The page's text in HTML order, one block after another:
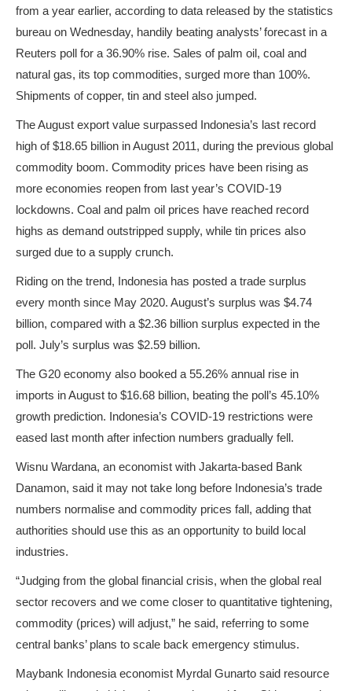
from a year earlier, according to data released by the statistics
bureau on Wednesday, handily beating analysts’ forecast in a
Reuters poll for a 36.90% rise. Sales of palm oil, coal and
natural gas, its top commodities, surged more than 100%.
Shipments of copper, tin and steel also jumped.
The August export value surpassed Indonesia’s last record
high of $18.65 billion in August 2011, during the previous global
commodity boom. Commodity prices have been rising as
more economies reopen from last year’s COVID-19
lockdowns. Coal and palm oil prices have reached record
highs as demand outstripped supply, while tin prices also
surged due to a supply crunch.
Riding on the trend, Indonesia has posted a trade surplus
every month since May 2020. August’s surplus was $4.74
billion, compared with a $2.36 billion surplus expected in the
poll. July’s surplus was $2.59 billion.
The G20 economy also booked a 55.26% annual rise in
imports in August to $16.68 billion, beating the poll’s 45.10%
growth prediction. Indonesia’s COVID-19 restrictions were
eased last month after infection numbers gradually fell.
Wisnu Wardana, an economist with Jakarta-based Bank
Danamon, said it may not take long before Indonesia’s trade
numbers normalise and commodity prices fall, adding that
authorities should use this as an opportunity to build local
industries.
“Judging from the global financial crisis, when the global real
sector recovers and we come closer to quantitative tightening,
commodity (prices) will adjust,” he said, referring to some
central banks’ plans to scale back emergency stimulus.
Maybank Indonesia economist Myrdal Gunarto said resource